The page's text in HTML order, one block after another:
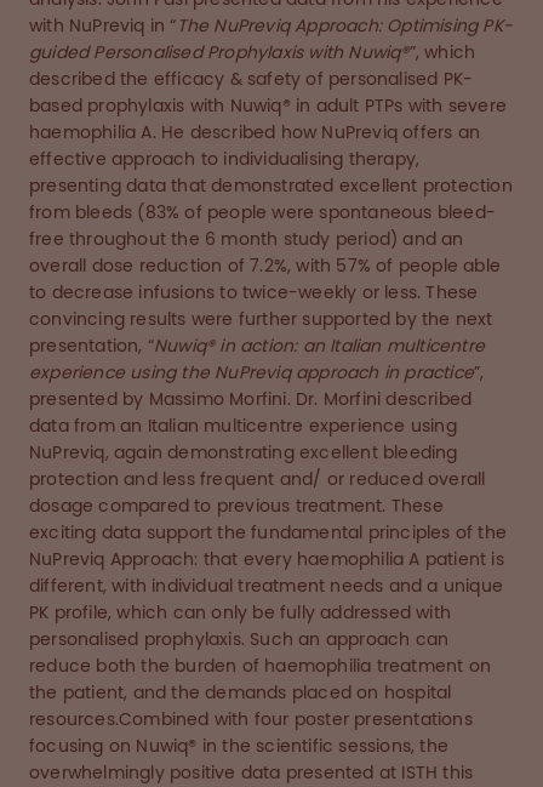
with NuPreviq in “ The NuPreviq Approach: Optimising PK-
guided Personalised Prophylaxis with Nuwiq®”, which
described the efficacy & safety of personalised PK-
based prophylaxis with Nuwiq® in adult PTPs with severe
haemophilia A. He described how NuPreviq offers an
effective approach to individualising therapy,
presenting data that demonstrated excellent protection
from bleeds (83% of people were spontaneous bleed-
free throughout the 6 month study period) and an
overall dose reduction of 7.2%, with 57% of people able
to decrease infusions to twice-weekly or less. These
convincing results were further supported by the next
presentation, “Nuwiq® in action: an Italian multicentre
experience using the NuPreviq approach in practice”,
presented by Massimo Morfini. Dr. Morfini described
data from an Italian multicentre experience using
NuPreviq, again demonstrating excellent bleeding
protection and less frequent and/ or reduced overall
dosage compared to previous treatment. These
exciting data support the fundamental principles of the
NuPreviq Approach: that every haemophilia A patient is
different, with individual treatment needs and a unique
PK profile, which can only be fully addressed with
personalised prophylaxis. Such an approach can
reduce both the burden of haemophilia treatment on
the patient, and the demands placed on hospital
resources.Combined with four poster presentations
focusing on Nuwiq® in the scientific sessions, the
overwhelmingly positive data presented at ISTH this